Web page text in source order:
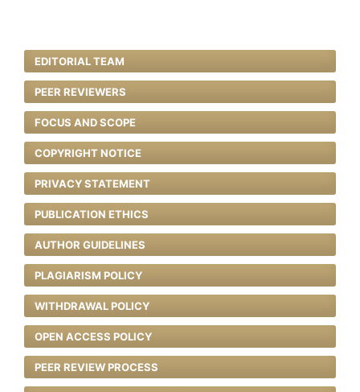
EDITORIAL TEAM
PEER REVIEWERS
FOCUS AND SCOPE
COPYRIGHT NOTICE
PRIVACY STATEMENT
PUBLICATION ETHICS
AUTHOR GUIDELINES
PLAGIARISM POLICY
WITHDRAWAL POLICY
OPEN ACCESS POLICY
PEER REVIEW PROCESS